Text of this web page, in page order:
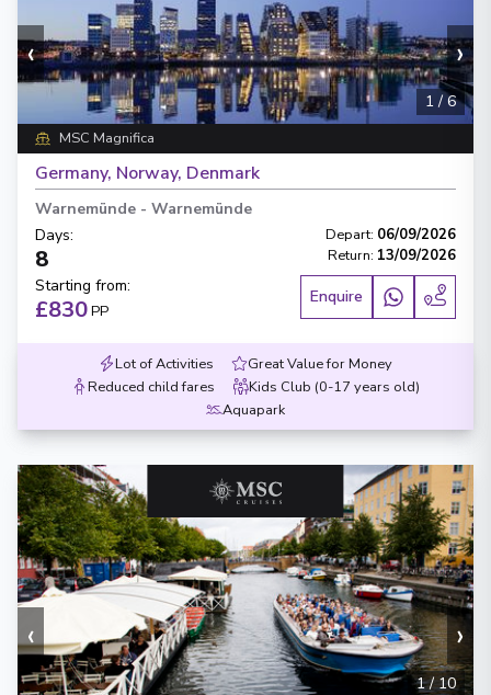
‹ ›
1 / 6
MSC Magnifica
Germany, Norway, Denmark
Warnemünde - Warnemünde
Days:
8
Depart: 06/09/2026
Return: 13/09/2026
Starting from:
£830PP
Enquire
Lot of Activities
Great Value for Money
Reduced child fares
Kids Club (0-17 years old)
Aquapark
‹ ›
1/10